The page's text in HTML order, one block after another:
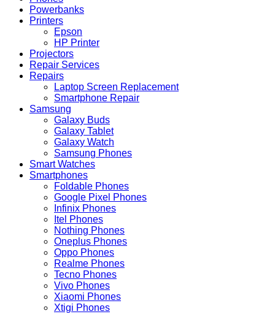
Powerbanks
Printers
Epson
HP Printer
Projectors
Repair Services
Repairs
Laptop Screen Replacement
Smartphone Repair
Samsung
Galaxy Buds
Galaxy Tablet
Galaxy Watch
Samsung Phones
Smart Watches
Smartphones
Foldable Phones
Google Pixel Phones
Infinix Phones
Itel Phones
Nothing Phones
Oneplus Phones
Oppo Phones
Realme Phones
Tecno Phones
Vivo Phones
Xiaomi Phones
Xtigi Phones